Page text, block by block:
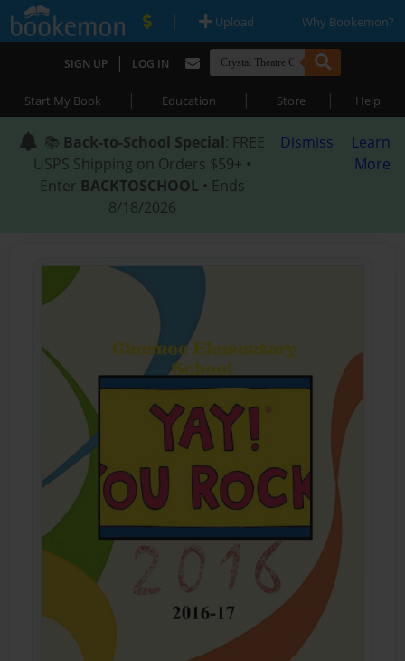
| Upload | Why Bookemon?
SIGN UP | LOG IN
Start My Book | Education | Store | Help
📚 Back-to-School Special: FREE
USPS Shipping on Orders $59+ •
Enter BACKTOSCHOOL • Ends
8/18/2026
Dismiss
Learn
More